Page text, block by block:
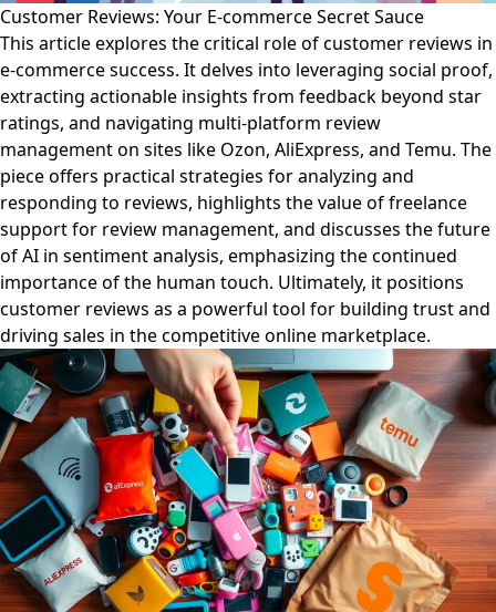
Customer Reviews: Your E-commerce Secret Sauce
This article explores the critical role of customer reviews in
e-commerce success. It delves into leveraging social proof,
extracting actionable insights from feedback beyond star
ratings, and navigating multi-platform review
management on sites like Ozon, AliExpress, and Temu. The
piece offers practical strategies for analyzing and
responding to reviews, highlights the value of freelance
support for review management, and discusses the future
of AI in sentiment analysis, emphasizing the continued
importance of the human touch. Ultimately, it positions
customer reviews as a powerful tool for building trust and
driving sales in the competitive online marketplace.